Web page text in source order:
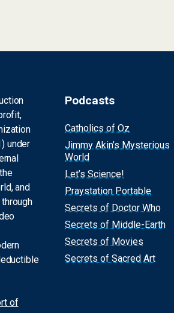
under
and
of
Podcasts
Catholics of Oz
Jimmy Akin’s Mysterious
World
Let’s Science!
Praystation Portable
Secrets of Doctor Who
Secrets of Middle-Earth
Secrets of Movies
Secrets of Sacred Art